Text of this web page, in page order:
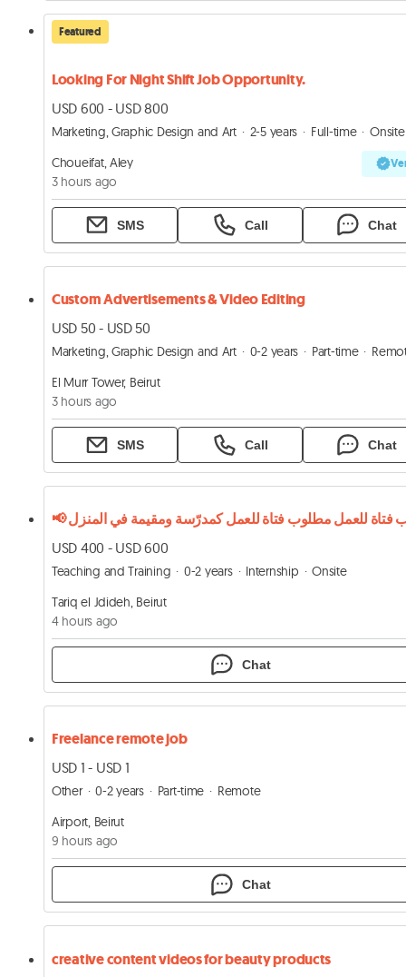
Featured
Looking For Night Shift Job Opportunity.
USD 600 - USD 800
Marketing, Graphic Design and Art 2-5 years Full-time
Onsite
Choueifat, Aley
3 hours ago
SMS Call Chat
Custom Advertisements & Video Editing
USD 50 - USD 50
Marketing, Graphic Design and Art 0-2 years Part-time
El Murr Tower, Beirut
3 hours ago
SMS Call Chat
USD 400 - USD 600
Teaching and Training 0-2 years Internship
Onsite
Tariq el Jdideh, Beirut
4 hours ago
Chat
Freelance remote job
USD 1 - USD 1
Other 0-2 years Part-time
Remote
Airport, Beirut
9 hours ago
Chat
creative content videos for beauty products